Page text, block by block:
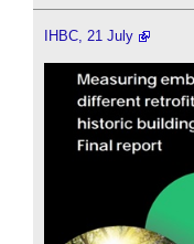
IHBC, 21 July